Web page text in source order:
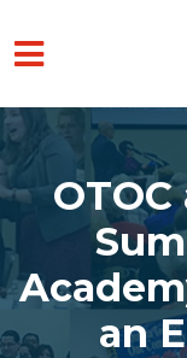
Skip to main
an